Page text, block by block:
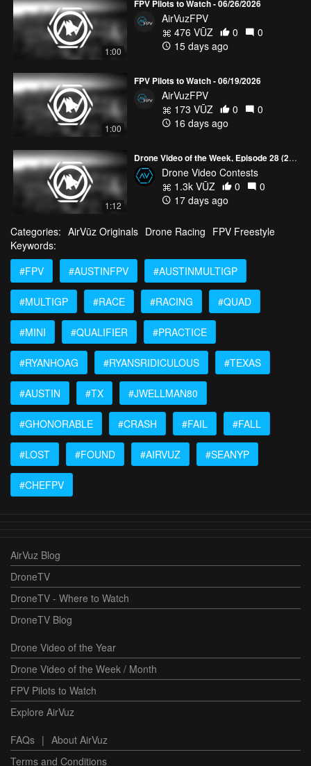
1:00
FPV Pilots to Watch - 06/26/2026
AirVuzFPV
476 VŪZ
0
0
15 days ago
1:00
FPV Pilots to Watch - 06/19/2026
AirVuzFPV
173 VŪZ
0
0
16 days ago
1:12
Drone Video of the Week, Episode 28 (2026)
Drone Video Contests
1.3k VŪZ
0
0
17 days ago
Categories: AirVūz Originals Drone Racing FPV Freestyle
Keywords:
#FPV
#AUSTINFPV #AUSTINMULTIGP
#MULTIGP #RACE #RACING #QUAD
#MINI #QUALIFIER #PRACTICE
#RYANHOAG #RYANSRIDICULOUS #TEXAS
#AUSTIN #TX #JWELLMAN80
#GHONORABLE #CRASH #FAIL #FALL
#LOST #FOUND #AIRVUZ #SEANYP
#CHEFPV
AirVuz Blog
DroneTV
DroneTV - Where to Watch
DroneTV Blog
Drone Video of the Year
Drone Video of the Week / Month
FPV Pilots to Watch
Explore AirVuz
FAQs | About AirVuz
Terms and Conditions